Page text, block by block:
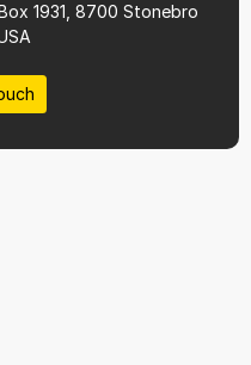
1931, 8700 Stonebro